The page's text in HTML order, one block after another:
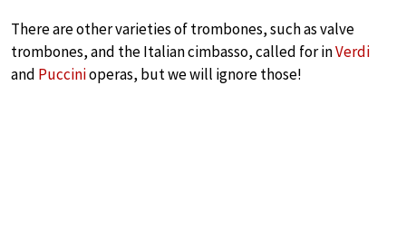
There are other varieties of trombones, such as valve
trombones, and the Italian cimbasso, called for inVerdi
and Puccinioperas, but we will ignore those!